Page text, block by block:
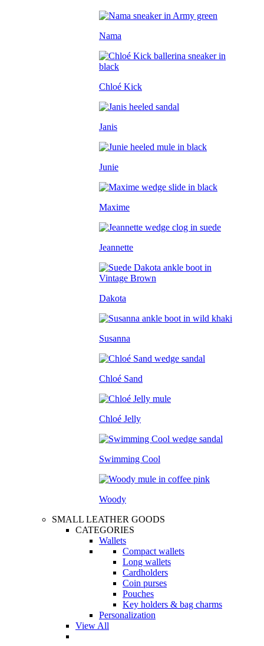
Nama
Chloé Kick
Janis
Junie
Maxime
Jeannette
Dakota
Susanna
Chloé Sand
Chloé Jelly
Swimming Cool
Woody
SMALL LEATHER GOODS
CATEGORIES
Wallets
Compact wallets
Long wallets
Cardholders
Coin purses
Pouches
Key holders & bag charms
Personalization
View All